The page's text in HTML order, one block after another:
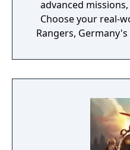
advanced
Choose your real-
Rangers, Germany's
foes with different
Learn to approach,
and